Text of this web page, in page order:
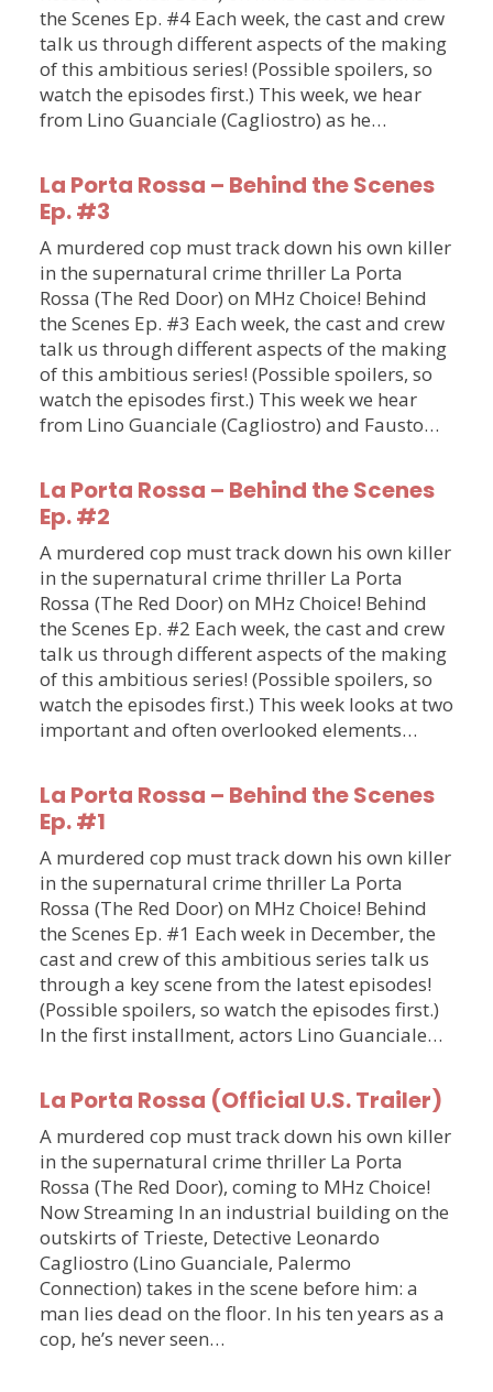
the Scenes Ep. #4 Each week, the cast and crew
talk us through different aspects of the making
of this ambitious series! (Possible spoilers, so
watch the episodes first.) This week, we hear
from Lino Guanciale (Cagliostro) as he…
La Porta Rossa – Behind the Scenes
Ep. #3
A murdered cop must track down his own killer
in the supernatural crime thriller La Porta
Rossa (The Red Door) on MHz Choice! Behind
the Scenes Ep. #3 Each week, the cast and crew
talk us through different aspects of the making
of this ambitious series! (Possible spoilers, so
watch the episodes first.) This week we hear
from Lino Guanciale (Cagliostro) and Fausto…
La Porta Rossa – Behind the Scenes
Ep. #2
A murdered cop must track down his own killer
in the supernatural crime thriller La Porta
Rossa (The Red Door) on MHz Choice! Behind
the Scenes Ep. #2 Each week, the cast and crew
talk us through different aspects of the making
of this ambitious series! (Possible spoilers, so
watch the episodes first.) This week looks at two
important and often overlooked elements…
La Porta Rossa – Behind the Scenes
Ep. #1
A murdered cop must track down his own killer
in the supernatural crime thriller La Porta
Rossa (The Red Door) on MHz Choice! Behind
the Scenes Ep. #1 Each week in December, the
cast and crew of this ambitious series talk us
through a key scene from the latest episodes!
(Possible spoilers, so watch the episodes first.)
In the first installment, actors Lino Guanciale…
La Porta Rossa (Official U.S. Trailer)
A murdered cop must track down his own killer
in the supernatural crime thriller La Porta
Rossa (The Red Door), coming to MHz Choice!
Now Streaming In an industrial building on the
outskirts of Trieste, Detective Leonardo
Cagliostro (Lino Guanciale, Palermo
Connection) takes in the scene before him: a
man lies dead on the floor. In his ten years as a
cop, he’s never seen…